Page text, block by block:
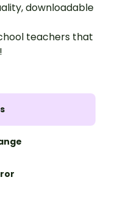
downloadable
teachers that